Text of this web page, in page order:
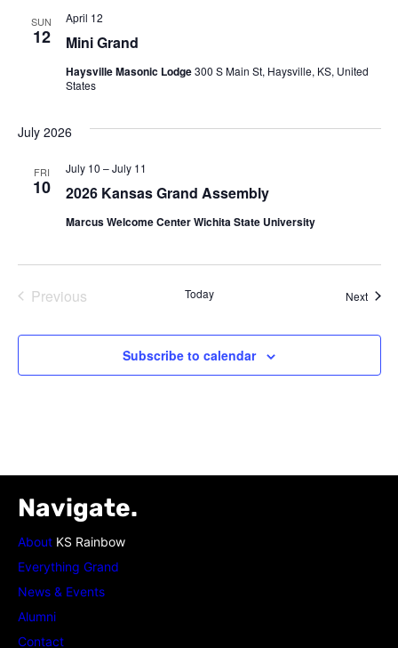
SUN
12 Mini Grand
April 12
Haysville Masonic Lodge300 S Main St, Haysville, KS, United
States
July 2026
FRI
10 2026 Kansas Grand Assembly
July 10 –July 11
Marcus Welcome Center Wichita State University
Previous
Today Next
Subscribe to calendar
Navigate.
About KS Rainbow
Everything Grand
News & Events
Alumni
Contact